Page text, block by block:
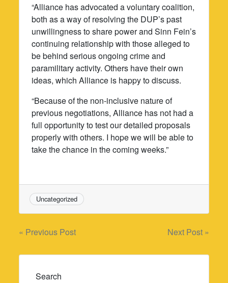
“Alliance has advocated a voluntary coalition,
both as a way of resolving the DUP’s past
unwillingness to share power and Sinn Fein’s
continuing relationship with those alleged to
be behind serious ongoing crime and
paramilitary activity. Others have their own
ideas, which Alliance is happy to discuss.
“Because of the non-inclusive nature of
previous negotiations, Alliance has not had a
full opportunity to test our detailed proposals
properly with others. I hope we will be able to
take the chance in the coming weeks.”
Uncategorized
Post
navigation
« Previous Post Next Post »
Search